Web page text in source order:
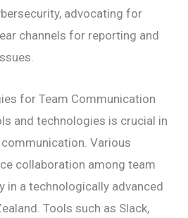
advocating for
channels for reporting and
for Team Communication
and technologies is crucial in
Various
collaboration among team
in a technologically advanced
Tools such as Slack,